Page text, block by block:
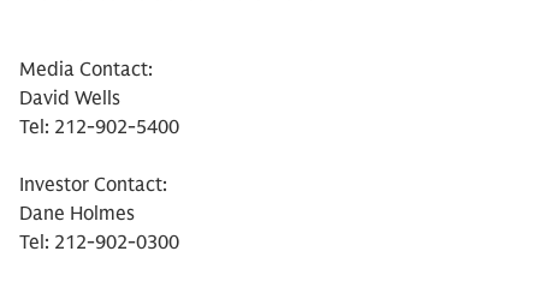
Media Contact:
David Wells
Tel: 212-902-5400
Investor Contact:
Dane Holmes
Tel: 212-902-0300